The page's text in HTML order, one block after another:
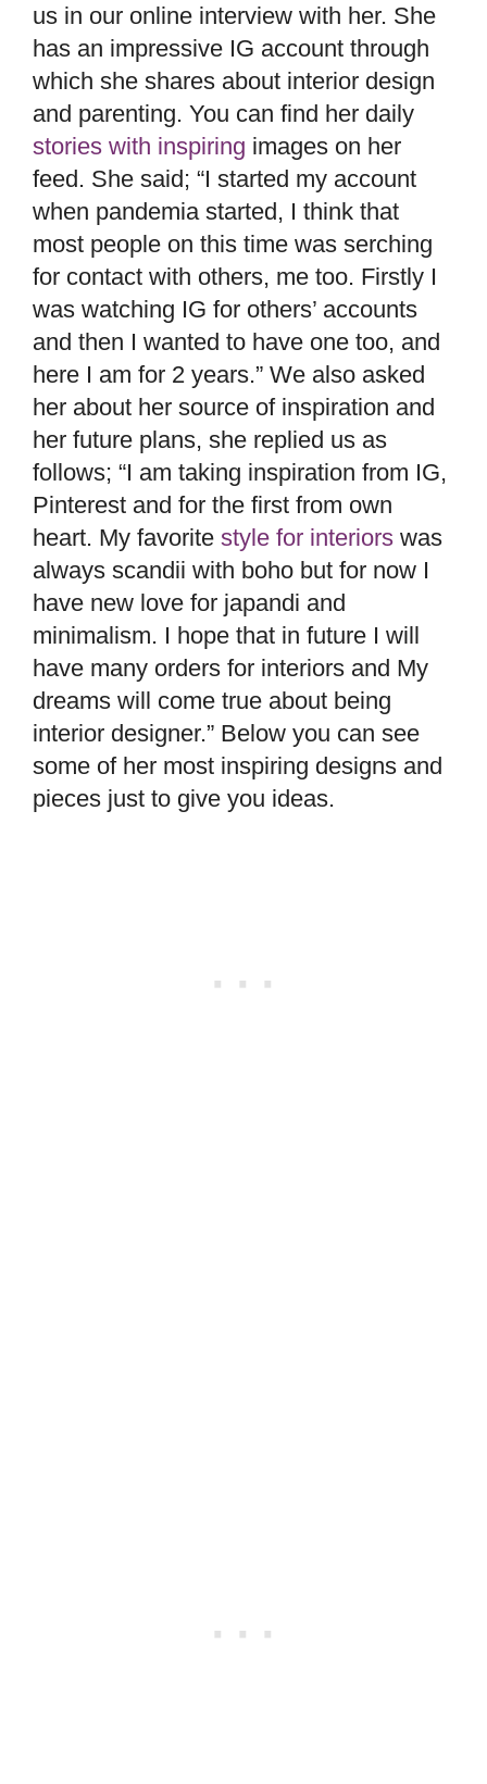
us in our online interview with her. She
has an impressive IG account through
which she shares about interior design
and parenting. You can find her daily
stories with inspiring images on her
feed. She said; “I started my account
when pandemia started, I think that
most people on this time was serching
for contact with others, me too. Firstly I
was watching IG for others’ accounts
and then I wanted to have one too, and
here I am for 2 years.” We also asked
her about her source of inspiration and
her future plans, she replied us as
follows; “I am taking inspiration from IG,
Pinterest and for the first from own
heart. My favorite style for interiors was
always scandii with boho but for now I
have new love for japandi and
minimalism. I hope that in future I will
have many orders for interiors and My
dreams will come true about being
interior designer.” Below you can see
some of her most inspiring designs and
pieces just to give you ideas.